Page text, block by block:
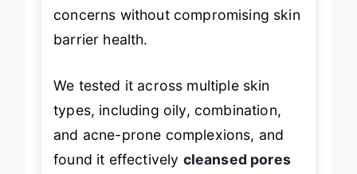
concerns without compromising skin
barrier health.
We tested it across multiple skin
types, including oily, combination,
and acne-prone complexions, and
found it effectively cleansed pores